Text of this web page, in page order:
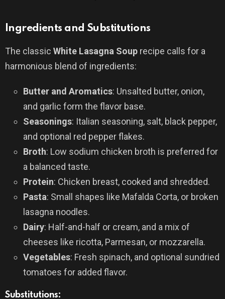
Ingredients and Substitutions
The classic White Lasagna Soup recipe calls for a
harmonious blend of ingredients:
Butter and Aromatics: Unsalted butter, onion,
and garlic form the flavor base.
Seasonings: Italian seasoning, salt, black pepper,
and optional red pepper flakes.
Broth: Low sodium chicken broth is preferred for
a balanced taste.
Protein: Chicken breast, cooked and shredded.
Pasta: Small shapes like Mafalda Corta, or broken
lasagna noodles.
Dairy: Half-and-half or cream, and a mix of
cheeses like ricotta, Parmesan, or mozzarella.
Vegetables: Fresh spinach, and optional sundried
tomatoes for added flavor.
Substitutions: